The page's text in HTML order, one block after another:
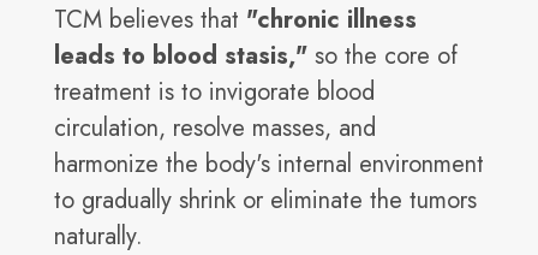
TCM believes that "chronic illness
leads to blood stasis," so the core of
treatment is to invigorate blood
circulation, resolve masses, and
harmonize the body's internal environment
to gradually shrink or eliminate the tumors
naturally.